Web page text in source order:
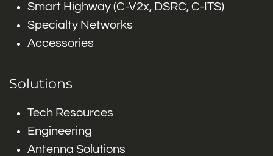
Smart Highway (C-V2x, DSRC, C-ITS)
Specialty Networks
Accessories
Solutions
Tech Resources
Engineering
Antenna Solutions